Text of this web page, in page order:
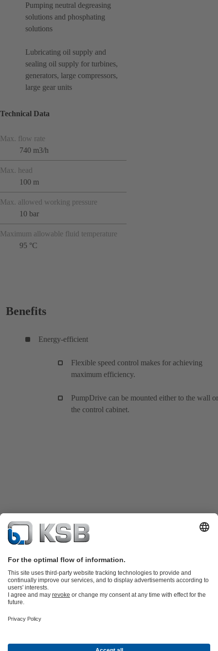
Pumping neutral degreasing
solutions and phosphating
solutions
Lubricating oil supply and
sealing oil supply for turbines,
generators, large compressors,
large gear units
Technical Data
Max. flow rate
740 m3/h
Max. head
100 m
Max. allowed working pressure
10 bar
Maximum allowable fluid temperature
95 °C
Benefits
Energy-efficient
Flexible speed control makes for achieving
maximum efficiency.
PumpDrive can be mounted either to the wall
the control cabinet.
Product Catalogue